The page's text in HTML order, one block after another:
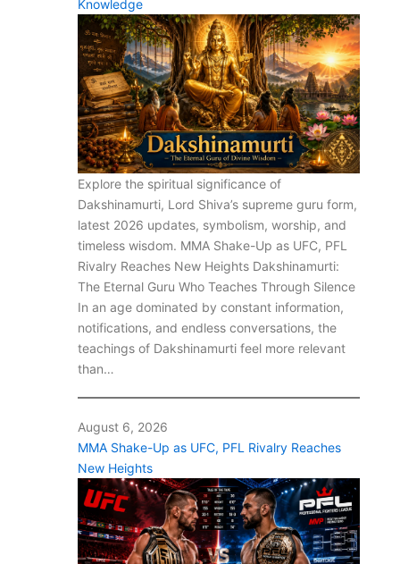
Knowledge
Explore the spiritual significance of
Dakshinamurti, Lord Shiva’s supreme guru form,
latest 2026 updates, symbolism, worship, and
timeless wisdom. MMA Shake-Up as UFC, PFL
Rivalry Reaches New Heights Dakshinamurti:
The Eternal Guru Who Teaches Through Silence
In an age dominated by constant information,
notifications, and endless conversations, the
teachings of Dakshinamurti feel more relevant
than…
August 6, 2026
MMA Shake-Up as UFC, PFL Rivalry Reaches
New Heights